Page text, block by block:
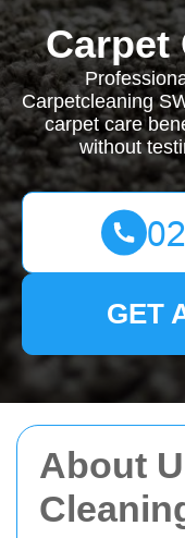
About
Carpet
Carpetcleaning
carpet care
without
GET